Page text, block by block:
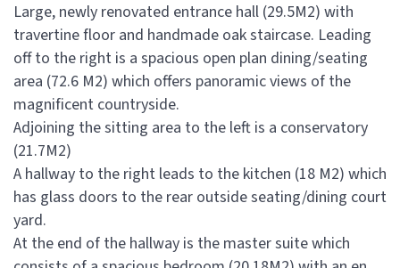
Large, newly renovated entrance hall (29.5M2) with
travertine floor and handmade oak staircase. Leading
off to the right is a spacious open plan dining/seating
area (72.6 M2) which offers panoramic views of the
magnificent countryside.
Adjoining the sitting area to the left is a conservatory
(21.7M2)
A hallway to the right leads to the kitchen (18 M2) which
has glass doors to the rear outside seating/dining court
yard.
At the end of the hallway is the master suite which